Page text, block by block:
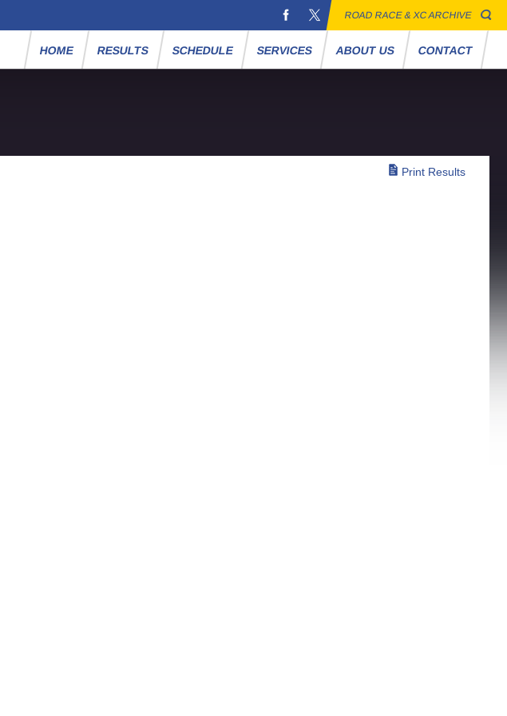
ROAD RACE & XC ARCHIVE
HOME RESULTS SCHEDULE SERVICES ABOUT US CONTACT
Print Results